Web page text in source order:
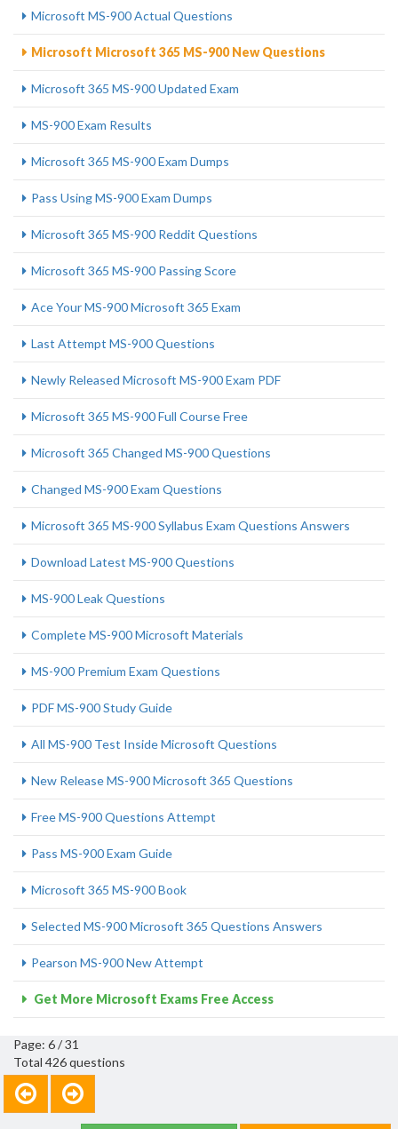
Microsoft MS-900 Actual Questions
Microsoft Microsoft 365 MS-900 New Questions
Microsoft 365 MS-900 Updated Exam
MS-900 Exam Results
Microsoft 365 MS-900 Exam Dumps
Pass Using MS-900 Exam Dumps
Microsoft 365 MS-900 Reddit Questions
Microsoft 365 MS-900 Passing Score
Ace Your MS-900 Microsoft 365 Exam
Last Attempt MS-900 Questions
Newly Released Microsoft MS-900 Exam PDF
Microsoft 365 MS-900 Full Course Free
Microsoft 365 Changed MS-900 Questions
Changed MS-900 Exam Questions
Microsoft 365 MS-900 Syllabus Exam Questions Answers
Download Latest MS-900 Questions
MS-900 Leak Questions
Complete MS-900 Microsoft Materials
MS-900 Premium Exam Questions
PDF MS-900 Study Guide
All MS-900 Test Inside Microsoft Questions
New Release MS-900 Microsoft 365 Questions
Free MS-900 Questions Attempt
Pass MS-900 Exam Guide
Microsoft 365 MS-900 Book
Selected MS-900 Microsoft 365 Questions Answers
Pearson MS-900 New Attempt
Get More Microsoft Exams Free Access
Page: 6 / 31
Total 426 questions